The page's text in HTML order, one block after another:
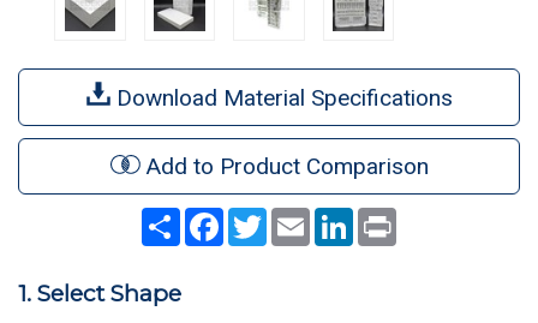
Download Material Specifications
Add to Product Comparison
Share Facebook
TwitterEmail LinkedIn
1. Select Shape